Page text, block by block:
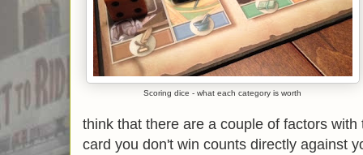
Scoring dice - what each category is worth
think that there are a couple of factors
card you don't win counts directly against